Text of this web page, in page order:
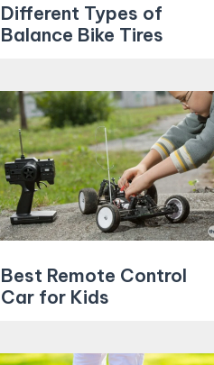
Different Types of
Balance Bike Tires
Best Remote Control
Car for Kids